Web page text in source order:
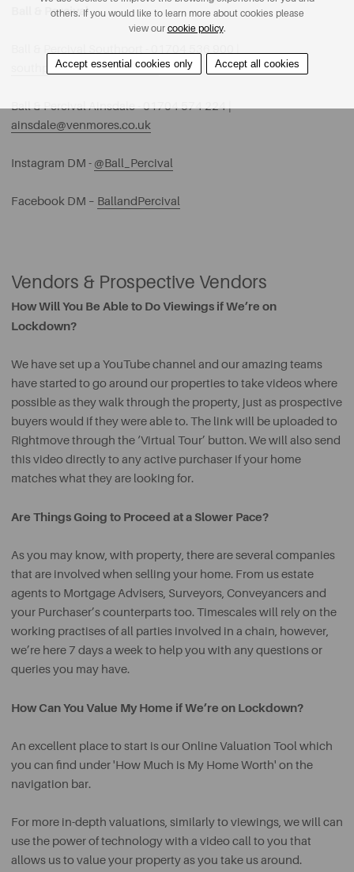
Ball & Percival
southport@venmores.co.uk
Ball & Percival Ainsdale - 01704 574 224 |
ainsdale@venmores.co.uk
Instagram DM - @Ball_Percival
Facebook DM – BallandPercival
Vendors & Prospective Vendors
How Will You Be Able to Do Viewings if We’re on
Lockdown?
We have set up a YouTube channel and our amazing teams
have started to go around our properties to take videos where
possible as they walk through the property, just as prospective
buyers would if they were able to. The link will be uploaded to
Rightmove through the ‘Virtual Tour’ button. We will also send
this video directly to any active purchaser if your home
matches what they are looking for.
Are Things Going to Proceed at a Slower Pace?
As you may know, with property, there are several companies
that are involved when selling your home. From us estate
agents to Mortgage Advisers, Surveyors, Conveyancers and
your Purchaser’s counterparts too. Timescales will rely on the
working practises of all parties involved in a chain, however,
we’re here 7 days a week to help you with any questions or
queries you may have.
How Can You Value My Home if We’re on Lockdown?
An excellent place to start is our Online Valuation Tool which
you can find under 'How Much is My Home Worth' on the
navigation bar.
For more in-depth valuations, similarly to viewings, we will can
use the power of technology with a video call to you that
allows us to value your property as you take us around.
others. If you would like to learn more about cookies please
view our cookie policy.
Accept essential cookies only Accept all cookies